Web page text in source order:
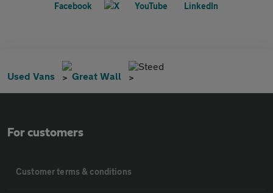
Used Vans Great Wall
Steed
For customers
Customer terms & conditions